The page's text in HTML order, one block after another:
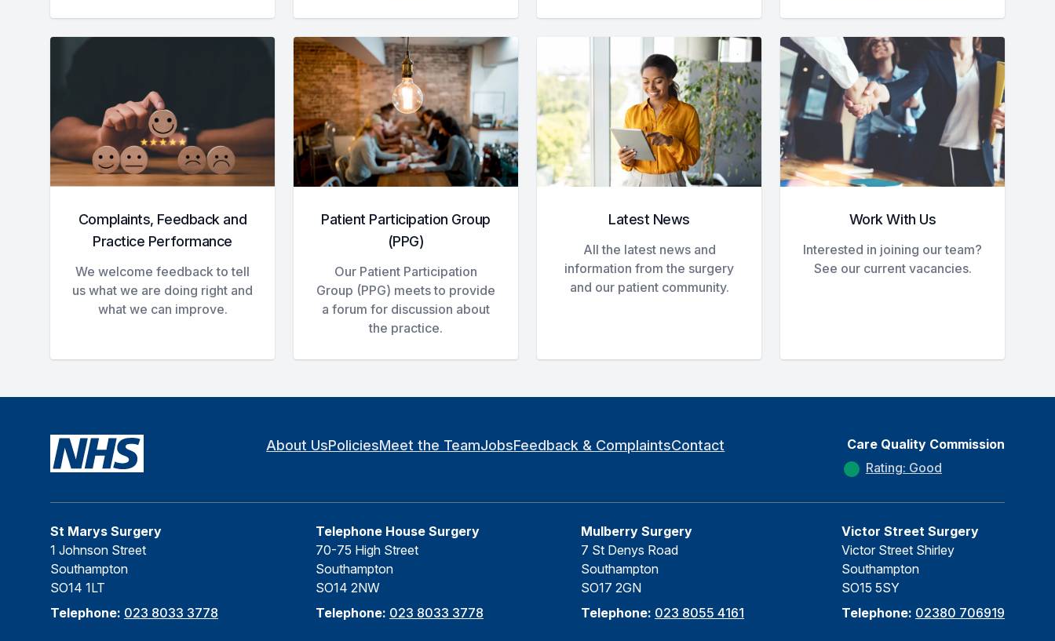
Complaints, Feedback and
Practice Performance
We welcome feedback to tell
us what we are doing right and
what we can improve.
Patient Participation Group
(PPG)
Our Patient Participation
Group (PPG) meets to provide
a forum for discussion about
the practice.
Latest News
All the latest news and
information from the surgery
and our patient community.
Work With Us
Interested in joining our team?
See our current vacancies.
About UsPoliciesMeet the TeamJobsFeedback & ComplaintsContact
Care Quality Commission
Rating: Good
St Marys Surgery
1 Johnson Street
Southampton
SO14 1LT
Telephone: 023 8033 3778
Telephone House Surgery
70-75 High Street
Southampton
SO14 2NW
Telephone: 023 8033 3778
Mulberry Surgery
7 St Denys Road
Southampton
SO17 2GN
Telephone: 023 8055 4161
Victor Street Surgery
Victor Street Shirley
Southampton
SO15 5SY
Telephone: 02380 706919